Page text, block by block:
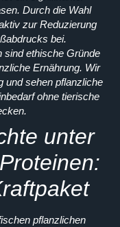
Durch die Wahl
zur Reduzierung
bei.
ethische Gründe
Ernährung. Wir
und sehen pflanzliche
ohne tierische
unter
pflanzlichen